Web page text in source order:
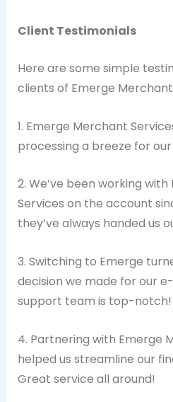
Client Testimonials
Here are some simple
clients of Emerge
1. Emerge Merchant
processing a breeze for our
2. We’ve been working
Services on the account
they’ve always handed us
3. Switching to Emerge
decision we made for our
support team is top-notch!
4. Partnering with Emerge
helped us streamline our
Great service all around!